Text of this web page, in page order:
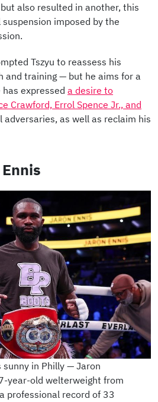
also resulted in another, this
imposed by the
Tszyu to reassess his
and training — but he aims for a
expressed a desire to
Crawford, Errol Spence Jr., and
adversaries, as well as reclaim his
sunny in Philly — Jaron
year-old welterweight from
professional record of 33